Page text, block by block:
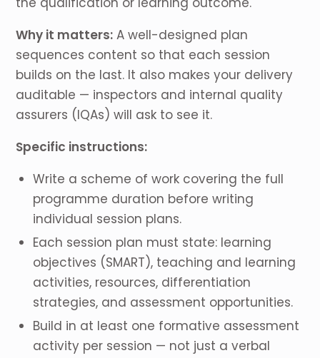
Why it matters: A well-designed plan
sequences content so that each session
builds on the last. It also makes your delivery
auditable — inspectors and internal quality
assurers (IQAs) will ask to see it.
Specific instructions:
Write a scheme of work covering the full
programme duration before writing
individual session plans.
Each session plan must state: learning
objectives (SMART), teaching and learning
activities, resources, differentiation
strategies, and assessment opportunities.
Build in at least one formative assessment
activity per session — not just a verbal